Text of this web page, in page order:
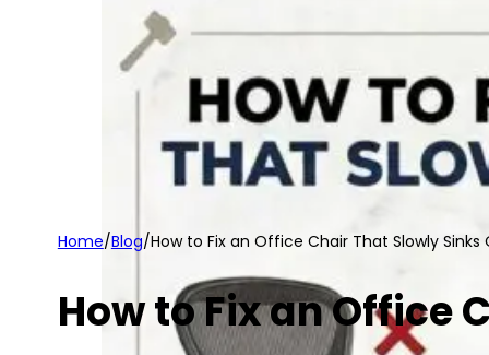
Home/Blog/How to Fix an Office Chair That Slowly Sinks
How to Fix an Office